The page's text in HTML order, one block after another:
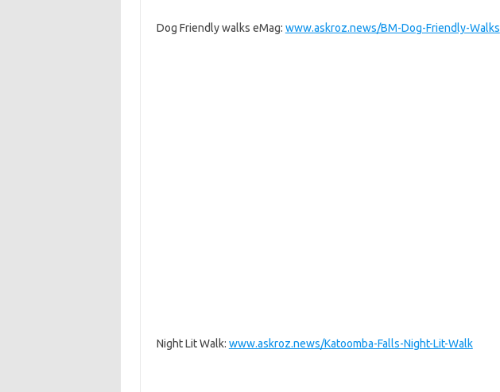
Dog Friendly walks eMag: www.askroz.news/BM-Dog-Friendly-Walks
Night Lit Walk: www.askroz.news/Katoomba-Falls-Night-Lit-Walk